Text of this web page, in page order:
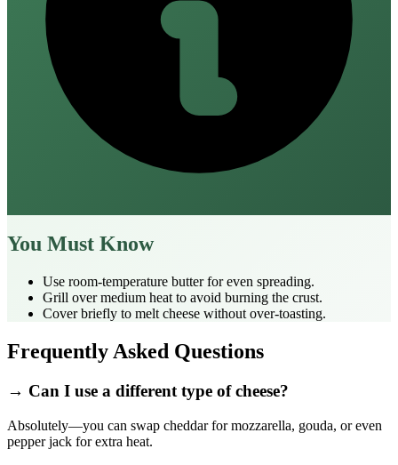
You Must Know
Use room‑temperature butter for even spreading.
Grill over medium heat to avoid burning the crust.
Cover briefly to melt cheese without over‑toasting.
Frequently Asked Questions
→ Can I use a different type of cheese?
Absolutely—you can swap cheddar for mozzarella, gouda, or even
pepper jack for extra heat.